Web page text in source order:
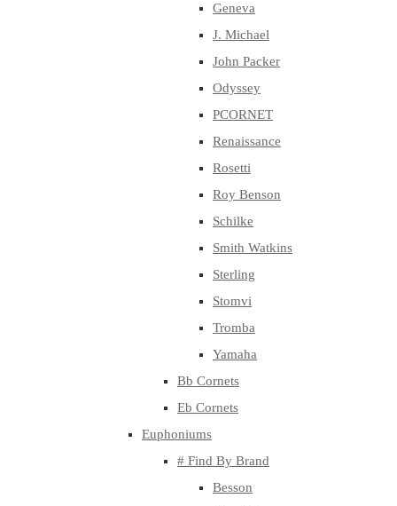
Geneva
J. Michael
John Packer
Odyssey
PCORNET
Renaissance
Rosetti
Roy Benson
Schilke
Smith Watkins
Sterling
Stomvi
Tromba
Yamaha
Bb Cornets
Eb Cornets
Euphoniums
# Find By Brand
Besson